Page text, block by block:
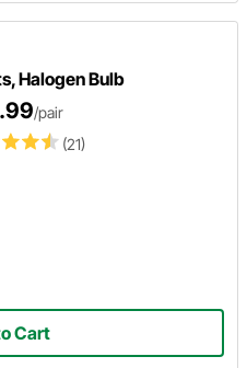
Halogen Bulb
(21)
/pair
Cart